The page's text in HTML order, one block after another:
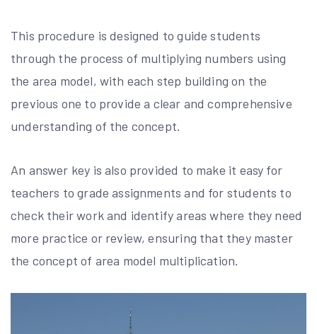
This procedure is designed to guide students
through the process of multiplying numbers using
the area model, with each step building on the
previous one to provide a clear and comprehensive
understanding of the concept.
An answer key is also provided to make it easy for
teachers to grade assignments and for students to
check their work and identify areas where they need
more practice or review, ensuring that they master
the concept of area model multiplication.